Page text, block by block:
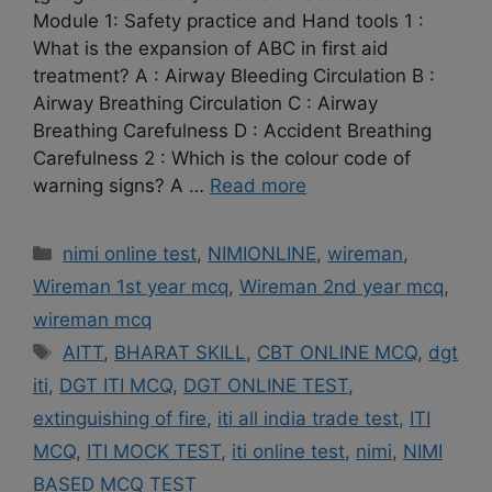
Module 1: Safety practice and Hand tools 1 :
What is the expansion of ABC in first aid
treatment? A : Airway Bleeding Circulation B :
Airway Breathing Circulation C : Airway
Breathing Carefulness D : Accident Breathing
Carefulness 2 : Which is the colour code of
warning signs? A … Read more
Categories
nimi online test, NIMIONLINE, wireman,
Wireman 1st year mcq, Wireman 2nd year mcq,
wireman mcq
Tags
AITT, BHARAT SKILL, CBT ONLINE MCQ, dgt
iti, DGT ITI MCQ, DGT ONLINE TEST,
extinguishing of fire, iti all india trade test, ITI
MCQ, ITI MOCK TEST, iti online test, nimi, NIMI
BASED MCQ TEST